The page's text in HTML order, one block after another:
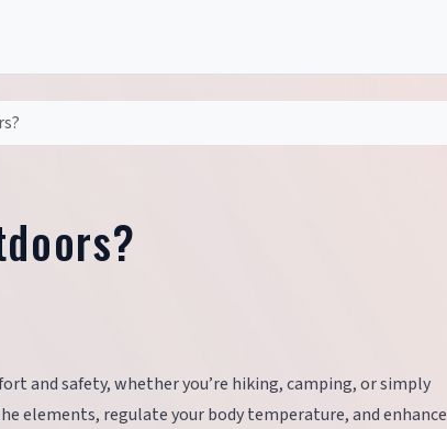
and safety, whether you’re hiking, camping, or simply
elements, regulate your body temperature, and enhance